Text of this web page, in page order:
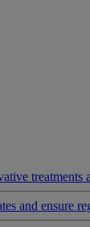
and ensure